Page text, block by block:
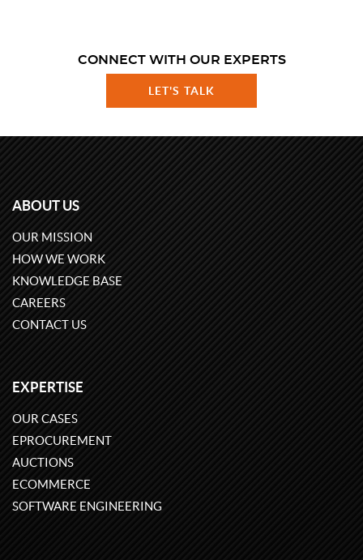
CONNECT WITH OUR EXPERTS
LET'S TALK
ABOUT US
OUR MISSION
HOW WE WORK
KNOWLEDGE BASE
CAREERS
CONTACT US
EXPERTISE
OUR CASES
EPROCUREMENT
AUCTIONS
ECOMMERCE
SOFTWARE ENGINEERING